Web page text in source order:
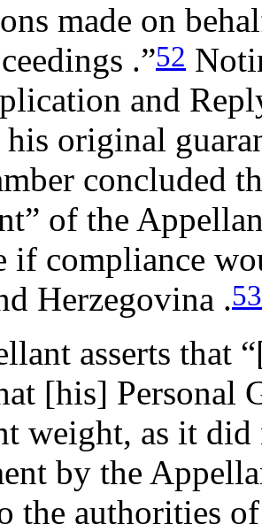
made on
.”52
and
his original
concluded
of the
if compliance
Herzegovina .53
asserts that
[his] Personal
weight, as it
by the
the authorities